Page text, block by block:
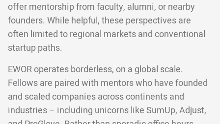
offer mentorship from faculty, alumni, or nearby
founders. While helpful, these perspectives are
often limited to regional markets and conventional
startup paths.
EWOR operates borderless, on a global scale.
Fellows are paired with mentors who have founded
and scaled companies across continents and
industries – including unicorns like SumUp, Adjust,